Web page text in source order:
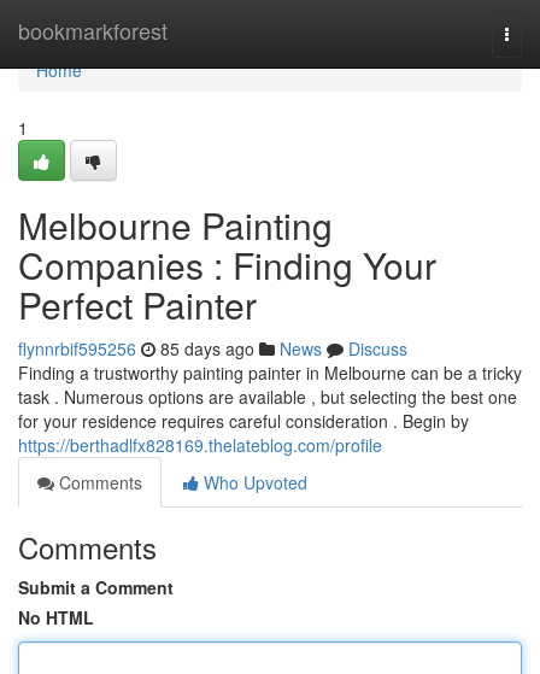
bookmarkforest
Home
Home
1
Melbourne Painting
Companies : Finding Your
Perfect Painter
flynnrbif595256 85 days ago News
Discuss
Finding a trustworthy painting painter in Melbourne can be a tricky
task . Numerous options are available , but selecting the best one
for your residence requires careful consideration . Begin by
https://berthadlfx828169.thelateblog.com/profile
Comments
Who Upvoted
Comments
Submit a Comment
No HTML